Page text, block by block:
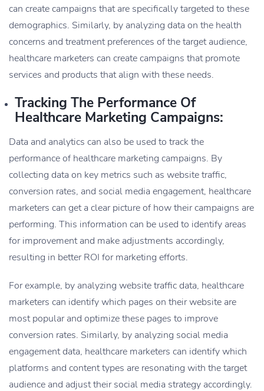
can create campaigns that are specifically targeted to these
demographics. Similarly, by analyzing data on the health
concerns and treatment preferences of the target audience,
healthcare marketers can create campaigns that promote
services and products that align with these needs.
Tracking The Performance Of
Healthcare Marketing Campaigns:
Data and analytics can also be used to track the
performance of healthcare marketing campaigns. By
collecting data on key metrics such as website traffic,
conversion rates, and social media engagement, healthcare
marketers can get a clear picture of how their campaigns are
performing. This information can be used to identify areas
for improvement and make adjustments accordingly,
resulting in better ROI for marketing efforts.
For example, by analyzing website traffic data, healthcare
marketers can identify which pages on their website are
most popular and optimize these pages to improve
conversion rates. Similarly, by analyzing social media
engagement data, healthcare marketers can identify which
platforms and content types are resonating with the target
audience and adjust their social media strategy accordingly.